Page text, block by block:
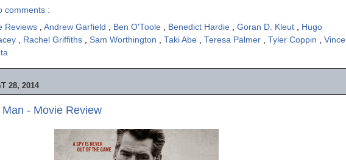
comments :
Reviews , Andrew Garfield , Ben O'Toole , Benedict Hardie , Goran D. Kleut , Hugo
, Rachel Griffiths , Sam Worthington , Taki Abe , Teresa Palmer , Tyler Coppin , Vince
28, 2014
- Movie Review